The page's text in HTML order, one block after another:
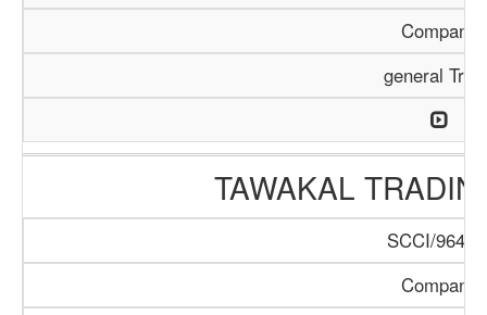
Company
general
TAWAKAL
SCCI/964/
Company